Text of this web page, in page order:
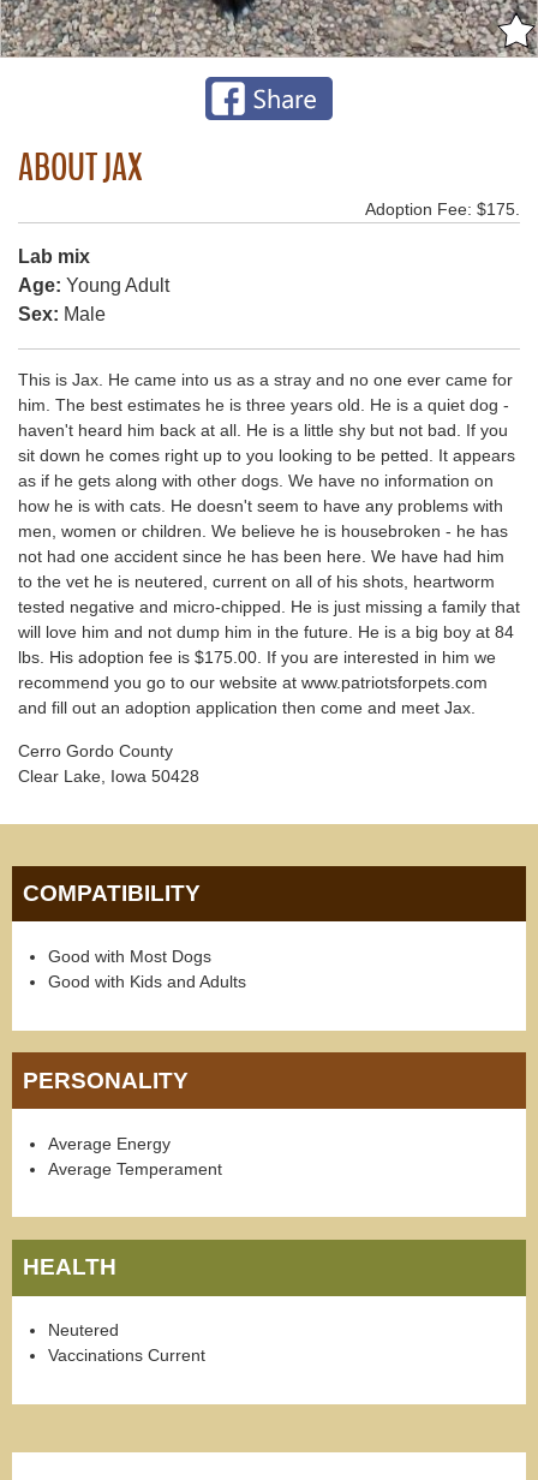
ABOUT JAX
Adoption Fee: $175.
Lab mix
Age: Young Adult
Sex: Male
This is Jax. He came into us as a stray and no one ever came for
him. The best estimates he is three years old. He is a quiet dog -
haven't heard him back at all. He is a little shy but not bad. If you
sit down he comes right up to you looking to be petted. It appears
as if he gets along with other dogs. We have no information on
how he is with cats. He doesn't seem to have any problems with
men, women or children. We believe he is housebroken - he has
not had one accident since he has been here. We have had him
to the vet he is neutered, current on all of his shots, heartworm
tested negative and micro-chipped. He is just missing a family that
will love him and not dump him in the future. He is a big boy at 84
lbs. His adoption fee is $175.00. If you are interested in him we
recommend you go to our website at www.patriotsforpets.com
and fill out an adoption application then come and meet Jax.
Cerro Gordo County
Clear Lake, Iowa 50428
COMPATIBILITY
Good with Most Dogs
Good with Kids and Adults
PERSONALITY
Average Energy
Average Temperament
HEALTH
Neutered
Vaccinations Current